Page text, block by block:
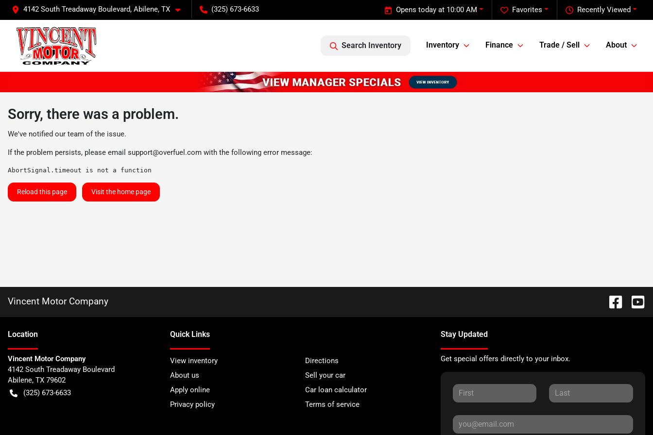
4142 South Treadaway Boulevard, Abilene, TX (325) 673-6633 Recently Viewed
Favorites
Opens today at 10:00 AM
Search Inventory Inventory Finance Trade / Sell About
Sorry, there was a problem.
We've notified our team of the issue.
If the problem persists, please email support@overfuel.com with the following error message:
AbortSignal.timeout is not a function
Reload this page Visit the home page
Vincent Motor Company
Location
Vincent Motor Company
4142 South Treadaway Boulevard
Abilene, TX 79602
(325) 673-6633
Quick Links
View inventory
Directions
About us
Sell your car
Apply online
Car loan calculator
Privacy policy
Terms of service
Stay Updated
Get special offers directly to your inbox.